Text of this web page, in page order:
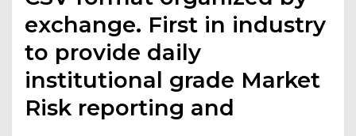
exchange. First in industry
to provide daily
institutional grade Market
Risk reporting and